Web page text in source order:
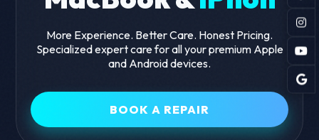
Screen Fix
More Experience. Better Care. Honest Pricing.
Specialized expert care for all your premium Apple
BOOK A REPAIR